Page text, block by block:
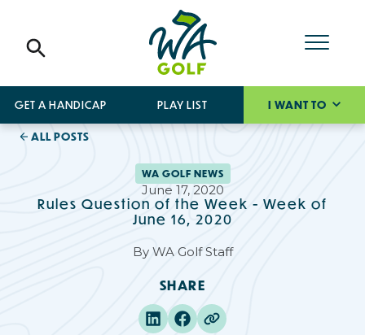
GET A HANDICAP PLAY LIST I WANT TO
ALL POSTS
WA GOLF NEWS
June 17, 2020
Rules Question of the Week - Week of
June 16, 2020
By WA Golf Staff
SHARE